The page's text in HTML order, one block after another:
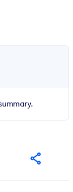
knowledge to